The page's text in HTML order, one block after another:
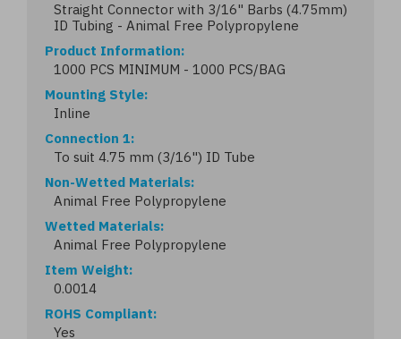
Straight Connector with 3/16" Barbs (4.75mm)
ID Tubing - Animal Free Polypropylene
Product Information
1000 PCS MINIMUM - 1000 PCS/BAG
Mounting Style
Inline
Connection 1
To suit 4.75 mm (3/16") ID Tube
Non-Wetted Materials
Animal Free Polypropylene
Wetted Materials
Animal Free Polypropylene
Item Weight
0.0014
ROHS Compliant
Yes